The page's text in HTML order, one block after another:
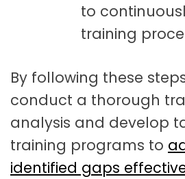
to
training
By following these
conduct a thorough
analysis and develop
training programs to
identified gaps